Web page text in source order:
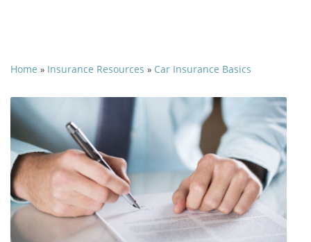
Home » Insurance Resources » Car Insurance Basics